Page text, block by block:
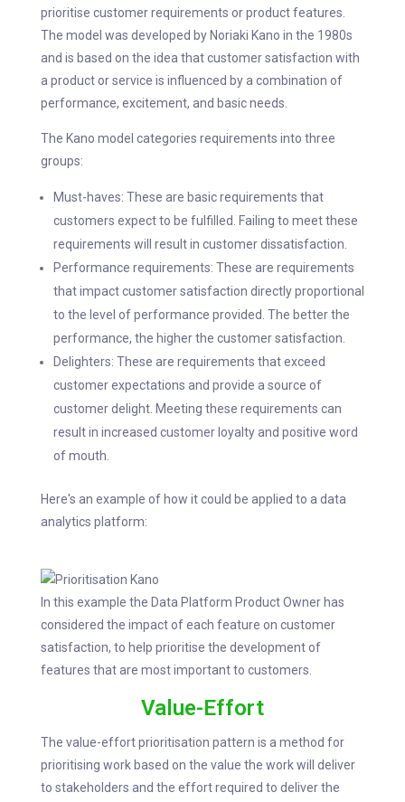
prioritise customer requirements or product features.
The model was developed by Noriaki Kano in the 1980s
and is based on the idea that customer satisfaction with
a product or service is influenced by a combination of
performance, excitement, and basic needs.
The Kano model categories requirements into three
groups:
Must-haves: These are basic requirements that
customers expect to be fulfilled. Failing to meet these
requirements will result in customer dissatisfaction.
Performance requirements: These are requirements
that impact customer satisfaction directly proportional
to the level of performance provided. The better the
performance, the higher the customer satisfaction.
Delighters: These are requirements that exceed
customer expectations and provide a source of
customer delight. Meeting these requirements can
result in increased customer loyalty and positive word
of mouth.
Here's an example of how it could be applied to a data
analytics platform:
In this example the Data Platform Product Owner has
considered the impact of each feature on customer
satisfaction, to help prioritise the development of
features that are most important to customers.
Value-Effort
The value-effort prioritisation pattern is a method for
prioritising work based on the value the work will deliver
to stakeholders and the effort required to deliver the